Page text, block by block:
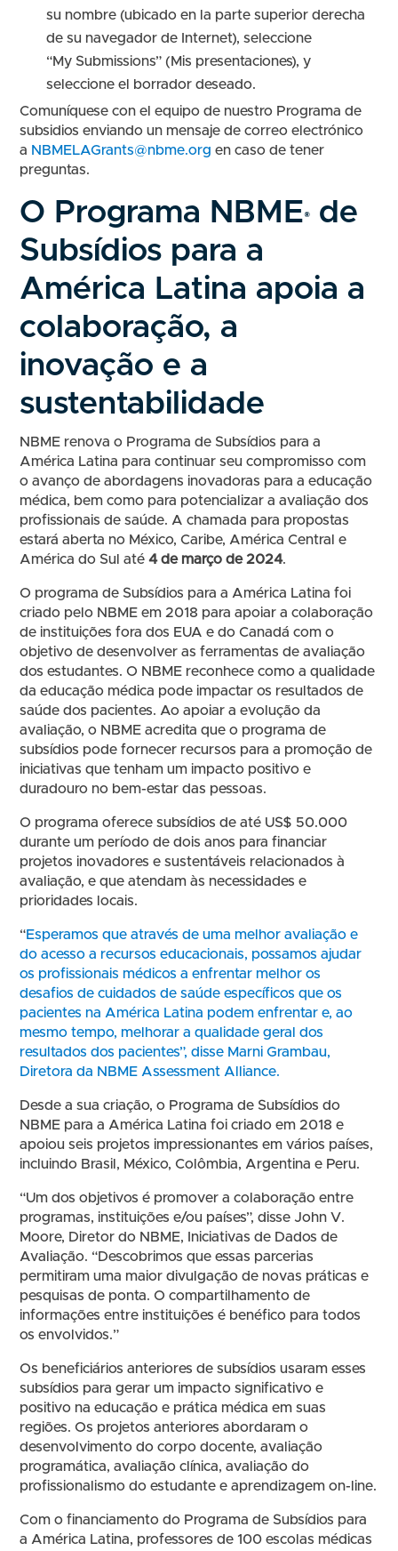
su nombre (ubicado en la parte superior derecha
de su navegador de Internet), seleccione
“My Submissions” (Mis presentaciones), y
seleccione el borrador deseado.
Comuníquese con el equipo de nuestro Programa de
subsidios enviando un mensaje de correo electrónico
a NBMELAGrants@nbme.org en caso de tener
preguntas.
O Programa NBME®
de
Subsídios para a
América Latina apoia a
colaboração, a
inovação e a
sustentabilidade
NBME renova o Programa de Subsídios para a
América Latina para continuar seu compromisso com
o avanço de abordagens inovadoras para a educação
médica, bem como para potencializar a avaliação dos
profissionais de saúde. A chamada para propostas
estará aberta no México, Caribe, América Central e
América do Sul até4 de março de 2024.
O programa de Subsídios para a América Latina foi
criado pelo NBME em 2018 para apoiar a colaboração
de instituições fora dos EUA e do Canadá com o
objetivo de desenvolver as ferramentas de avaliação
dos estudantes. O NBME reconhece como a qualidade
da educação médica pode impactar os resultados de
saúde dos pacientes. Ao apoiar a evolução da
avaliação, o NBME acredita que o programa de
subsídios pode fornecer recursos para a promoção de
iniciativas que tenham um impacto positivo e
duradouro no bem-estar das pessoas.
O programa oferece subsídios de até US$ 50.000
durante um período de dois anos para financiar
projetos inovadores e sustentáveis relacionados à
avaliação, e que atendam às necessidades e
prioridades locais.
“Esperamos que através de uma melhor avaliação e
do acesso a recursos educacionais, possamos ajudar
os profissionais médicos a enfrentar melhor os
desafios de cuidados de saúde específicos que os
pacientes na América Latina podem enfrentar e, ao
mesmo tempo, melhorar a qualidade geral dos
resultados dos pacientes”, disse Marni Grambau,
Diretora da NBME Assessment Alliance.
Desde a sua criação, o Programa de Subsídios do
NBME para a América Latina foi criado em 2018 e
apoiou seis projetos impressionantes em vários países,
incluindo Brasil, México, Colômbia, Argentina e Peru.
“Um dos objetivos é promover a colaboração entre
programas, instituições e/ou países”, disse John V.
Moore, Diretor do NBME, Iniciativas de Dados de
Avaliação. “Descobrimos que essas parcerias
permitiram uma maior divulgação de novas práticas e
pesquisas de ponta. O compartilhamento de
informações entre instituições é benéfico para todos
os envolvidos.”
Os beneficiários anteriores de subsídios usaram esses
subsídios para gerar um impacto significativo e
positivo na educação e prática médica em suas
regiões. Os projetos anteriores abordaram o
desenvolvimento do corpo docente, avaliação
programática, avaliação clínica, avaliação do
profissionalismo do estudante e aprendizagem on-line.
Com o financiamento do Programa de Subsídios para
a América Latina, professores de 100 escolas médicas